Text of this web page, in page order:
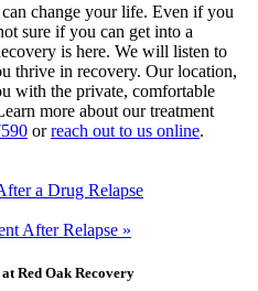
change your life. Even if you
sure if you can get into a
is here. We will listen to
thrive in recovery. Our location,
with the private, comfortable
more about our treatment
orreach out to us online.
a Drug Relapse
After Relapse »
Red Oak Recovery